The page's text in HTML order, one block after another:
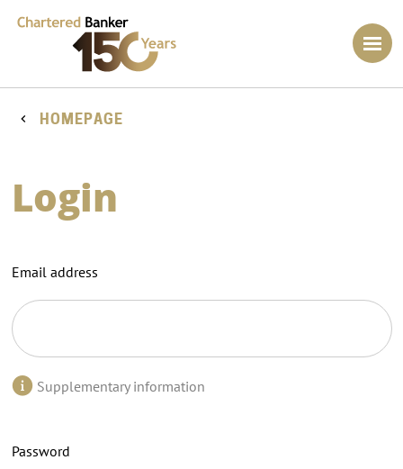
HOMEPAGE
Login
Email address
Supplementary information
Password